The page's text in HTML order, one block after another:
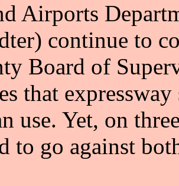
Airports
continue to
Board of
that
use. Yet, on
to go against